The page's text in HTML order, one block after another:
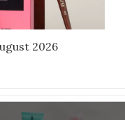
2026